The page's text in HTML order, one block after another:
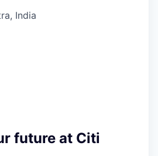
India
future at Citi